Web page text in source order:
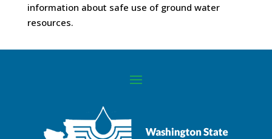
information about safe use of ground water
resources.